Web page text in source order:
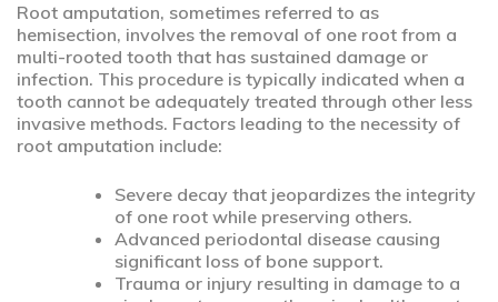
Root amputation, sometimes referred to as
hemisection, involves the removal of one root from a
multi-rooted tooth that has sustained damage or
infection. This procedure is typically indicated when a
tooth cannot be adequately treated through other less
invasive methods. Factors leading to the necessity of
root amputation include:
Severe decay that jeopardizes the integrity
of one root while preserving others.
Advanced periodontal disease causing
significant loss of bone support.
Trauma or injury resulting in damage to a